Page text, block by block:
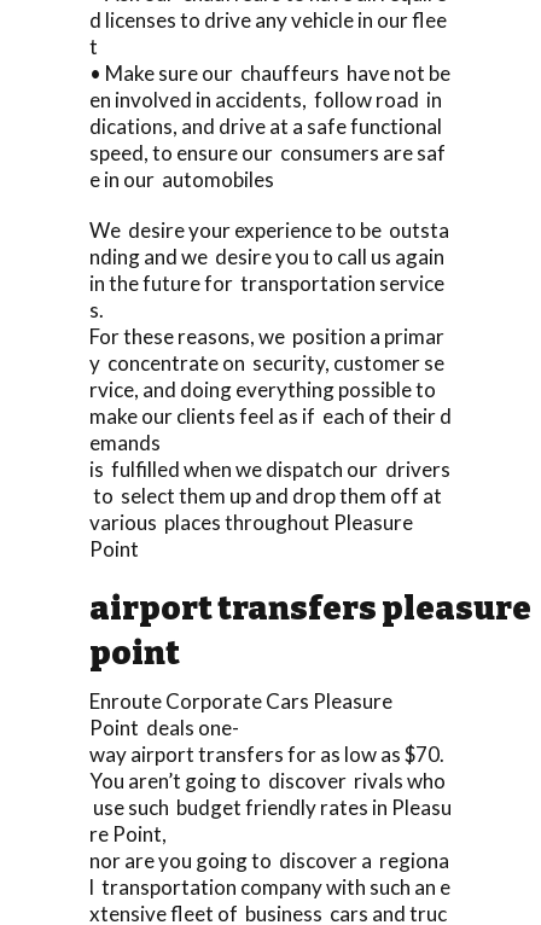
d licenses to drive any vehicle in our flee
t
• Make sure our chauffeurs have not be
en involved in accidents, follow road in
dications, and drive at a safe functional
speed, to ensure our consumers are saf
e in our automobiles
We desire your experience to be outsta
nding and we desire you to call us again
in the future for transportation service
s.
For these reasons, we position a primar
y concentrate on security, customer se
rvice, and doing everything possible to
make our clients feel as if each of their d
emands
is fulfilled when we dispatch our drivers
to select them up and drop them off at
various places throughout Pleasure
Point
airport transfers pleasure
point
Enroute Corporate Cars Pleasure
Point deals one-
way airport transfers for as low as $70.
You aren’t going to discover rivals who
use such budget friendly rates in Pleasu
re Point,
nor are you going to discover a regiona
l transportation company with such an e
xtensive fleet of business cars and truc